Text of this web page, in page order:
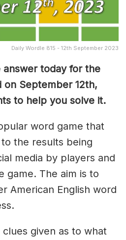
Daily Wordle 815 - 12th September 2023
answer today for the
on September 12th,
to help you solve it.
word game that
the results being
media by players and
game. The aim is to
American English word
given as to what